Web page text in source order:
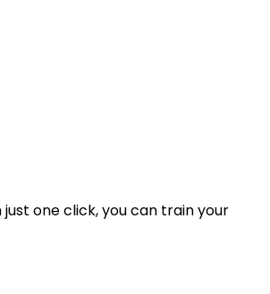
one click, you can train your